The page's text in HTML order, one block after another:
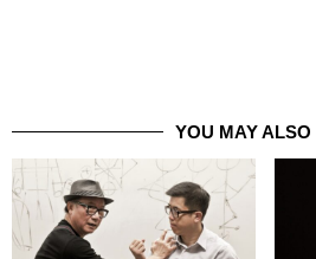
YOU MAY ALSO